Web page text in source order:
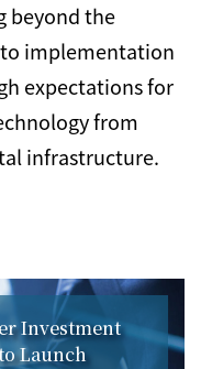
beyond the
implementation
expectations for
from
infrastructure.
Investment
Launch